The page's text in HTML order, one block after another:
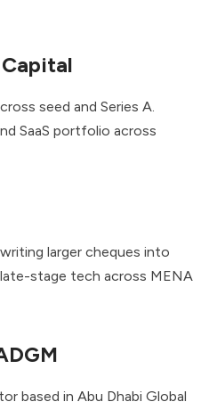
seed and Series A.
SaaS portfolio across
larger cheques into
stage tech across MENA
based in Abu Dhabi Global